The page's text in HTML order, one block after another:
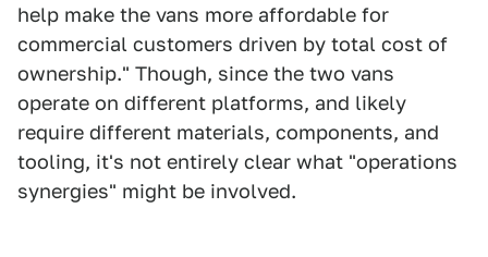
help make the vans more affordable for
commercial customers driven by total cost of
ownership." Though, since the two vans
operate on different platforms, and likely
require different materials, components, and
tooling, it's not entirely clear what "operations
synergies" might be involved.